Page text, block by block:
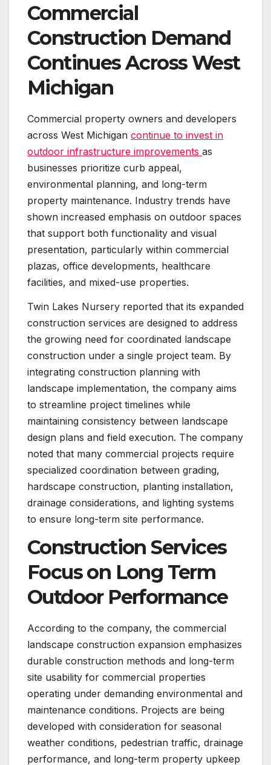
Commercial
Construction Demand
Continues Across West
Michigan
Commercial property owners and developers
across West Michigan continue to invest in
outdoor infrastructure improvements as
businesses prioritize curb appeal,
environmental planning, and long-term
property maintenance. Industry trends have
shown increased emphasis on outdoor spaces
that support both functionality and visual
presentation, particularly within commercial
plazas, office developments, healthcare
facilities, and mixed-use properties.
Twin Lakes Nursery reported that its expanded
construction services are designed to address
the growing need for coordinated landscape
construction under a single project team. By
integrating construction planning with
landscape implementation, the company aims
to streamline project timelines while
maintaining consistency between landscape
design plans and field execution. The company
noted that many commercial projects require
specialized coordination between grading,
hardscape construction, planting installation,
drainage considerations, and lighting systems
to ensure long-term site performance.
Construction Services
Focus on Long Term
Outdoor Performance
According to the company, the commercial
landscape construction expansion emphasizes
durable construction methods and long-term
site usability for commercial properties
operating under demanding environmental and
maintenance conditions. Projects are being
developed with consideration for seasonal
weather conditions, pedestrian traffic, drainage
performance, and long-term property upkeep